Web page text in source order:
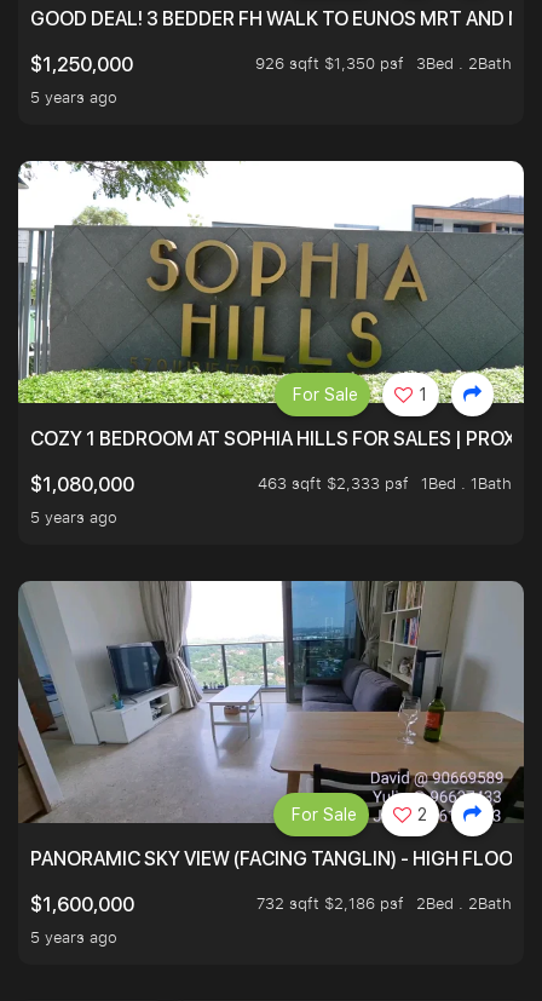
GOOD DEAL! 3 BEDDER FH WALK TO EUNOS MRT AND
$1,250,000
926 sqft $1,350 psf
3Bed . 2Bath
5 years ago
COZY 1 BEDROOM AT SOPHIA HILLS FOR SALES |
$1,080,000
463 sqft $2,333 psf
1Bed . 1Bath
5 years ago
For Sale 1
PANORAMIC SKY VIEW (FACING TANGLIN) - HIGH FLOOR
$1,600,000
732 sqft $2,186 psf
2Bed . 2Bath
5 years ago
For Sale 2